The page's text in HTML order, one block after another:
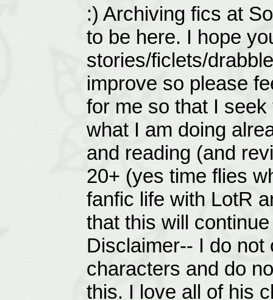
:) Archiving fics at
to be here. I hope
stories/ficlets/
improve so please
for me so that I
what I am doing
and reading (and
20+ (yes time flies
fanfic life with LotR
that this will
Disclaimer-- I do not
characters and do
this. I love all of his